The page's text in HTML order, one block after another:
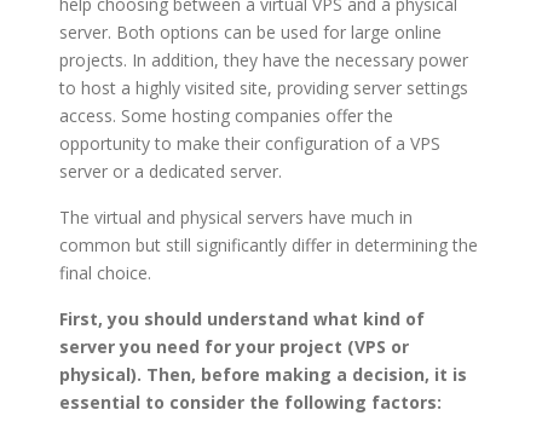
server. Both options can be used for large online
projects. In addition, they have the necessary power
to host a highly visited site, providing server settings
access. Some hosting companies offer the
opportunity to make their configuration of a VPS
server or a dedicated server.
The virtual and physical servers have much in
common but still significantly differ in determining the
final choice.
First, you should understand what kind of
server you need for your project (VPS or
physical). Then, before making a decision, it is
essential to consider the following factors: